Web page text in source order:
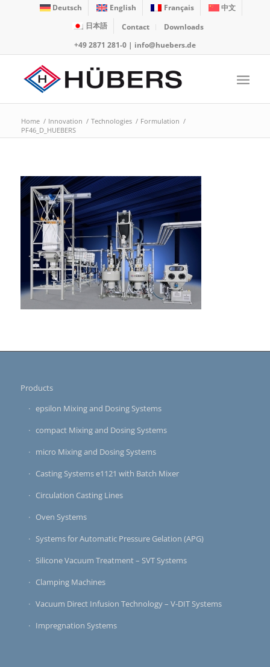
Deutsch English Français
中文
日本語
Contact
Downloads
+49 2871 281-0| info@huebers.de
Home / Innovation / Technologies / Formulation /
PF46_D_HUEBERS
Products
epsilon Mixing and Dosing Systems
compact Mixing and Dosing Systems
micro Mixing and Dosing Systems
Casting Systems e1121 with Batch Mixer
Circulation Casting Lines
Oven Systems
Systems for Automatic Pressure Gelation (APG)
Silicone Vacuum Treatment – SVT Systems
Clamping Machines
Vacuum Direct Infusion Technology – V-DIT Systems
Impregnation Systems